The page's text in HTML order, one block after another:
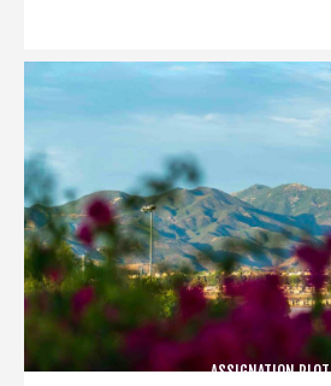
ASSIGNATION PLOT